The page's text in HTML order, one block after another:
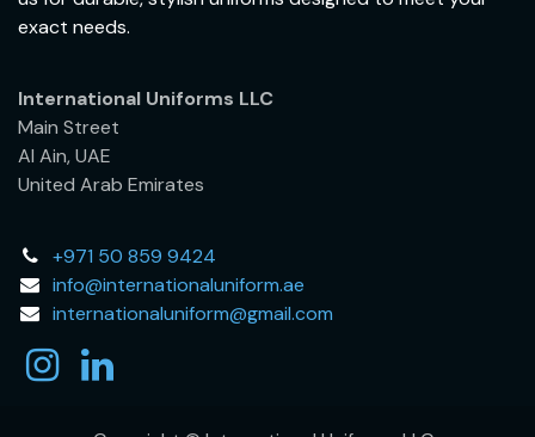
exact needs.
International Uniforms LLC
Main Street
Al Ain, UAE
United Arab Emirates
+971 50 859 9424
info@internationaluniform.ae
internationaluniform@gmail.com